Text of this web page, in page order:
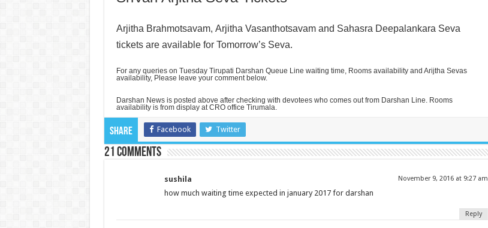
Arjitha Brahmotsavam, Arjitha Vasanthotsavam and Sahasra Deepalankara Seva
tickets are available for Tomorrow’s Seva.
For any queries on Tuesday Tirupati Darshan Queue Line waiting time, Rooms availability and Arijtha Sevas
availability, Please leave your comment below.
Darshan News is posted above after checking with devotees who comes out from Darshan Line. Rooms
availability is from display at CRO office Tirumala.
Share Facebook Twitter
21 comments
sushila November 9, 2016 at 9:27 am
how much waiting time expected in january 2017 for darshan
Reply